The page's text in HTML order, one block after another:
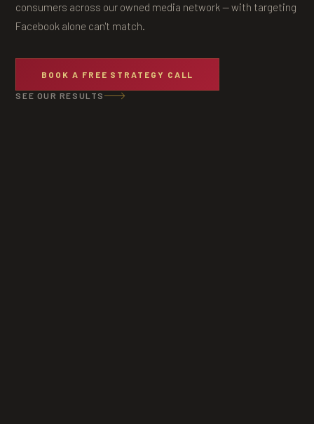
consumers across our owned media network — with targeting
Facebook alone can't match.
BOOK A FREE STRATEGY CALL
SEE OUR RESULTS